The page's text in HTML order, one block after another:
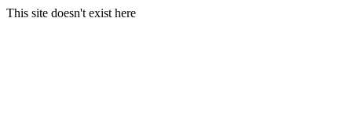
This site doesn't exist here